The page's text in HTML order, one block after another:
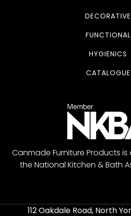
DECORATIVE
FUNCTIONAL
HYGIENICS
CATALOGUE
Canmade Furniture Products
the National Kitchen & Bath
112 Oakdale Road, North